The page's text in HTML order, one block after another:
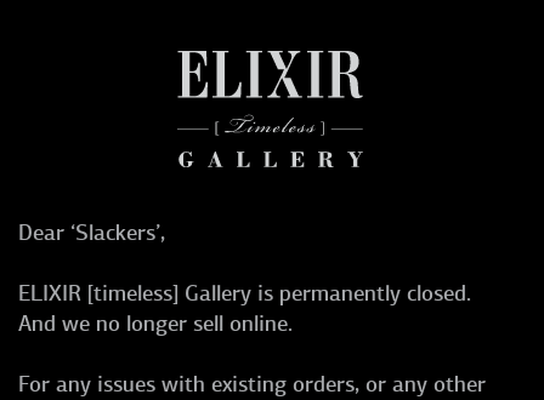
Dear ‘Slackers’,
ELIXIR [timeless] Gallery is permanently closed.
And we no longer sell online.
For any issues with existing orders, or any other